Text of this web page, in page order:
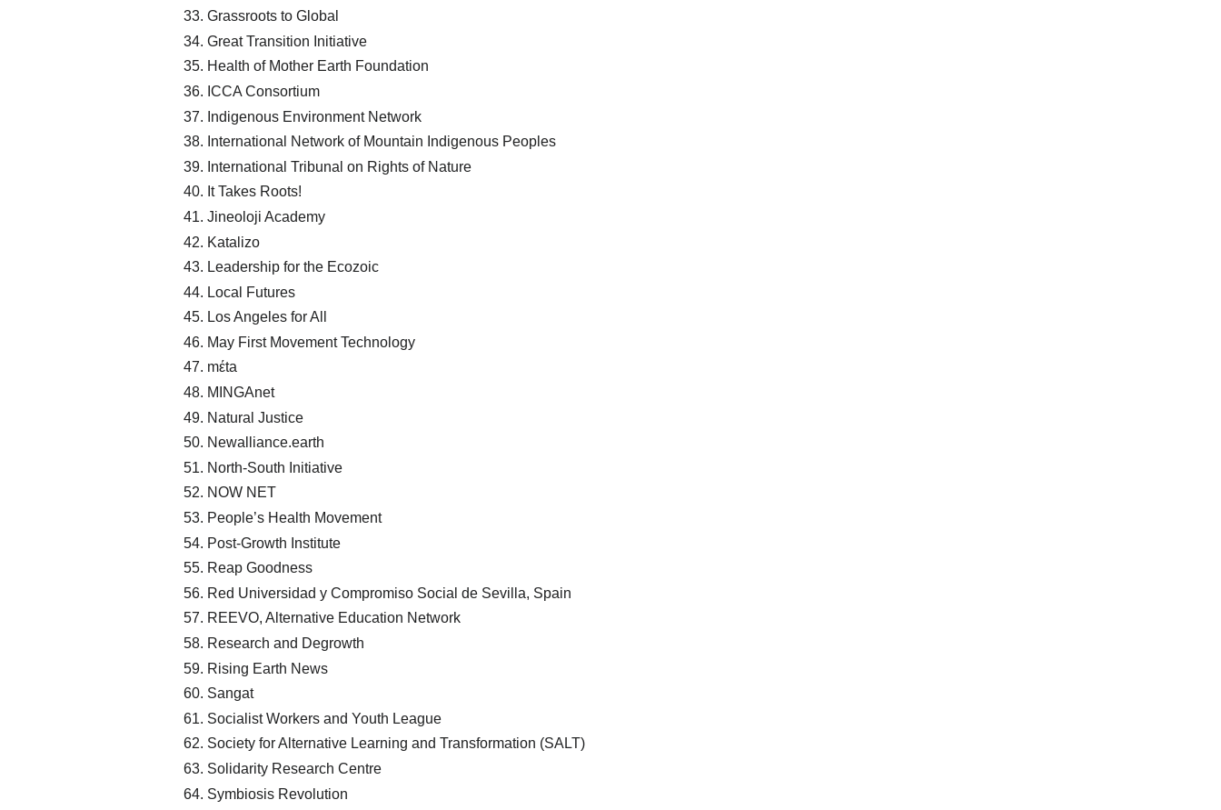
Grassroots to Global
Great Transition Initiative
Health of Mother Earth Foundation
ICCA Consortium
Indigenous Environment Network
International Network of Mountain Indigenous Peoples
International Tribunal on Rights of Nature
It Takes Roots!
Jineoloji Academy
Katalizo
Leadership for the Ecozoic
Local Futures
Los Angeles for All
May First Movement Technology
mέta
MINGAnet
Natural Justice
Newalliance.earth
North-South Initiative
NOW NET
People’s Health Movement
Post-Growth Institute
Reap Goodness
Red Universidad y Compromiso Social de Sevilla, Spain
REEVO, Alternative Education Network
Research and Degrowth
Rising Earth News
Sangat
Socialist Workers and Youth League
Society for Alternative Learning and Transformation (SALT)
Solidarity Research Centre
Symbiosis Revolution